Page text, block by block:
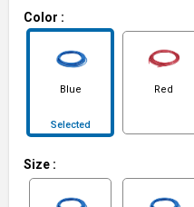
Color :
Blue
Selected
Red
Size :